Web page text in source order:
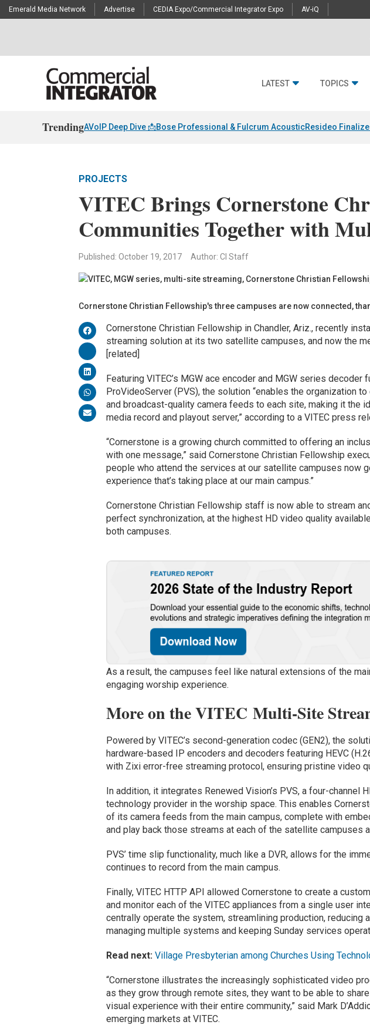
Emerald Media Network Advertise CEDIA Expo/Commercial Integrator Expo AV-iQ
LATEST TOPICS
TrendingAVoIP Deep Dive 📩Bose Professional & Fulcrum AcousticResideo
PROJECTS
VITEC Brings Cornerstone
Communities Together with
Published: October 19, 2017 Author: CI Staff
Cornerstone Christian Fellowship's three campuses are now connected,
Cornerstone Christian Fellowship in Chandler, Ariz., recently
streaming solution at its two satellite campuses, and now the
[related]
Featuring VITEC’s MGW ace encoder and MGW series
ProVideoServer (PVS), the solution “enables the organization
and broadcast-quality camera feeds to each site, making it the
media record and playout server,” according to a VITEC press
“Cornerstone is a growing church committed to offering an
with one message,” said Cornerstone Christian Fellowship
people who attend the services at our satellite campuses now
experience that’s taking place at our main campus.”
Cornerstone Christian Fellowship staff is now able to stream
perfect synchronization, at the highest HD video quality
both campuses.
As a result, the campuses feel like natural extensions of the
engaging worship experience.
More on the VITEC Multi-Site
Powered by VITEC’s second-generation codec (GEN2), the
hardware-based IP encoders and decoders featuring HEVC
with Zixi error-free streaming protocol, ensuring pristine video
In addition, it integrates Renewed Vision’s PVS, a four-channel
technology provider in the worship space. This enables
of its camera feeds from the main campus, complete with
and play back those streams at each of the satellite campuses
PVS’ time slip functionality, much like a DVR, allows for the
continues to record from the main campus.
Finally, VITEC HTTP API allowed Cornerstone to create a
and monitor each of the VITEC appliances from a single user
centrally operate the system, streamlining production, reducing
managing multiple systems and keeping Sunday services
Read next:Village Presbyterian among Churches Using
“Cornerstone illustrates the increasingly sophisticated video
as they grow through remote sites, they want to be able to
visual experience with their entire community,” said Mark
emerging markets at VITEC.